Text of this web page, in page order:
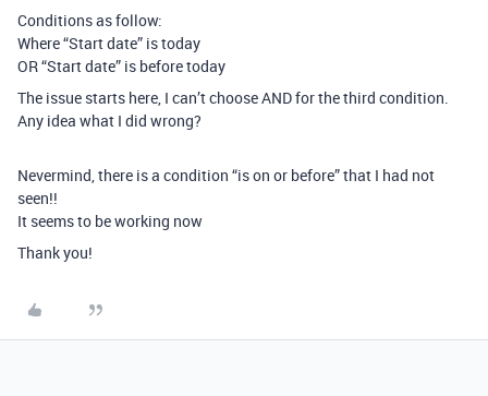
Conditions as follow:
Where “Start date” is today
OR “Start date” is before today
The issue starts here, I can’t choose AND for the third condition.
Any idea what I did wrong?
Nevermind, there is a condition “is on or before” that I had not
seen!!
It seems to be working now
Thank you!